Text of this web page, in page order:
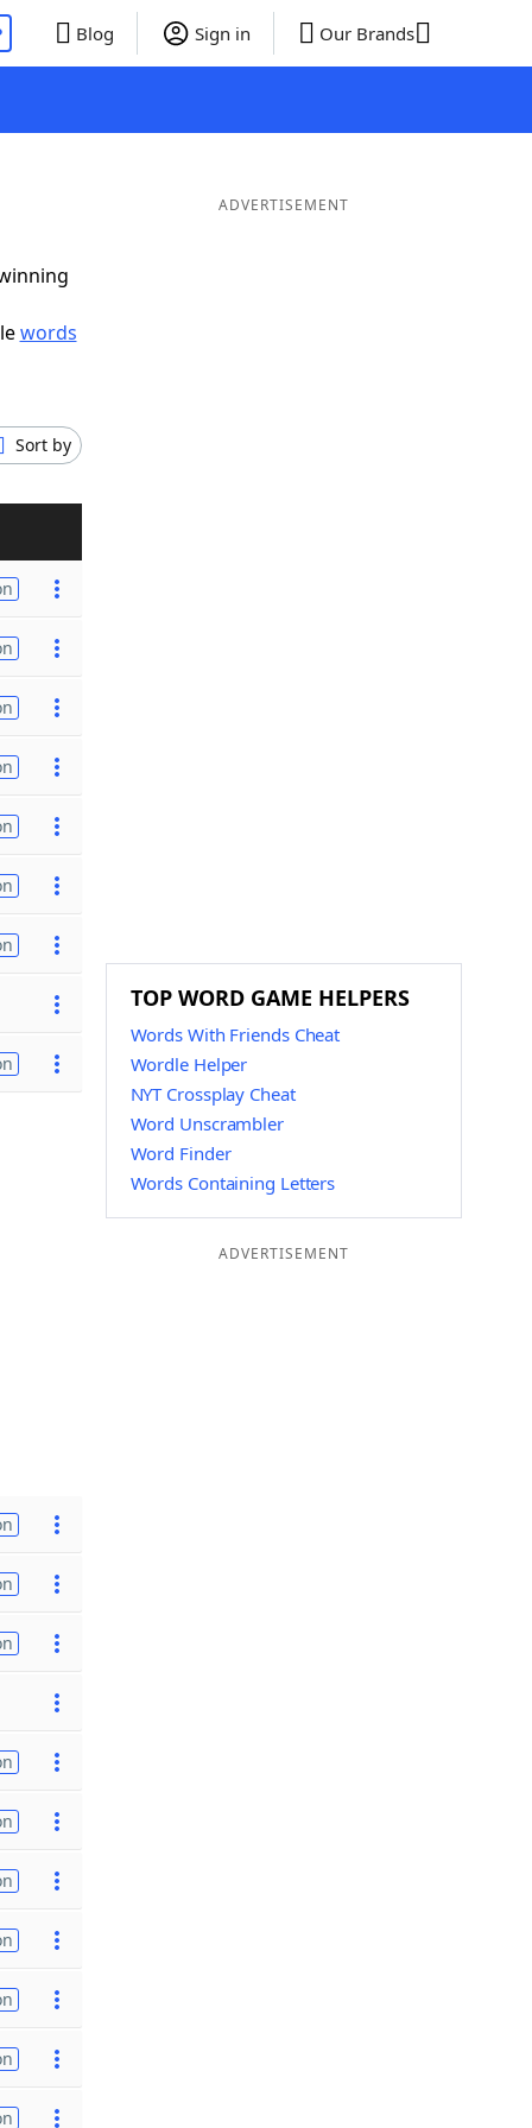
Blog Sign in Our Brands
words
Sort by
ADVERTISEMENT
TOP WORD GAME HELPERS
Words With Friends Cheat
Wordle Helper
NYT Crossplay Cheat
Word Unscrambler
Word Finder
Words Containing Letters
ADVERTISEMENT